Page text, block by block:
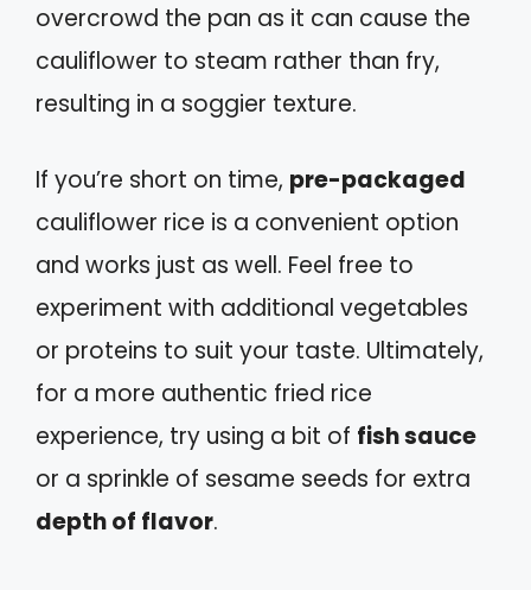
overcrowd the pan as it can cause the
cauliflower to steam rather than fry,
resulting in a soggier texture.
If you’re short on time, pre-packaged
cauliflower rice is a convenient option
and works just as well. Feel free to
experiment with additional vegetables
or proteins to suit your taste. Ultimately,
for a more authentic fried rice
experience, try using a bit of fish sauce
or a sprinkle of sesame seeds for extra
depth of flavor.